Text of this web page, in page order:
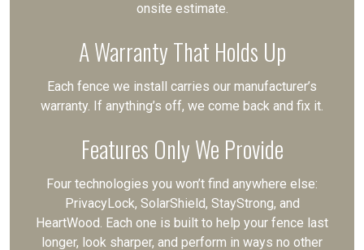
onsite estimate.
A Warranty That Holds Up
Each fence we install carries our manufacturer’s
warranty. If anything’s off, we come back and fix it.
Features Only We Provide
Four technologies you won’t find anywhere else:
PrivacyLock, SolarShield, StayStrong, and
HeartWood. Each one is built to help your fence last
longer, look sharper, and perform in ways no other